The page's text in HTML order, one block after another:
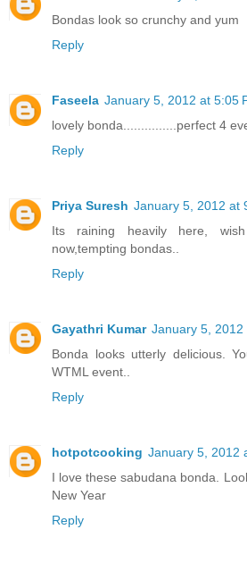
Bondas look so crunchy and yum
Reply
Faseela January 5, 2012 at 5:05
lovely bonda...............perfect 4
Reply
Priya Suresh January 5, 2012 at
Its raining heavily here,
now,tempting bondas..
Reply
Gayathri Kumar January 5, 2012
Bonda looks utterly delicious.
WTML event..
Reply
hotpotcooking January 5, 2012
I love these sabudana bonda.
New Year
Reply